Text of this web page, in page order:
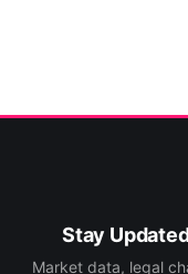
Stay
Market data, legal